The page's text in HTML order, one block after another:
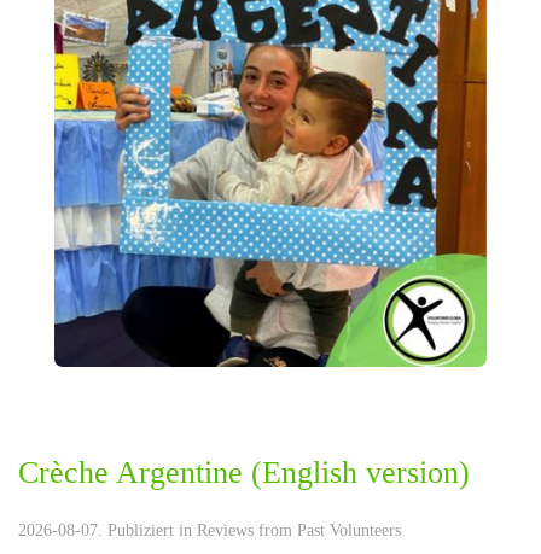
Crèche Argentine (English version)
2026-08-07. Publiziert in Reviews from Past Volunteers